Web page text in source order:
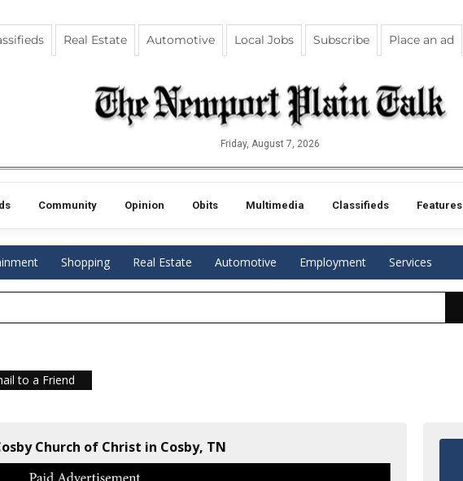
Real Estate Automotive Local Jobs Subscribe Place an ad
Friday, August 7, 2026
Community Opinion Obits Multimedia Classifieds Features
Shopping Real Estate Automotive Employment Services
to a Friend
Church of Christ in Cosby, TN